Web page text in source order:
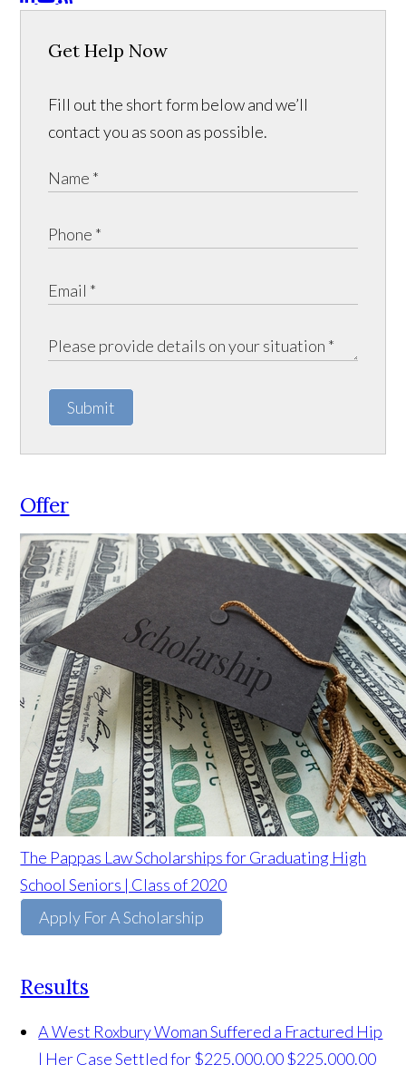
Get Help Now
Fill out the short form below and we’ll
contact you as soon as possible.
Submit
Offer
The Pappas Law Scholarships for Graduating High
School Seniors | Class of 2020
Apply For A Scholarship
Results
A West Roxbury Woman Suffered a Fractured Hip
| Her Case Settled for $225,000.00$225,000.00